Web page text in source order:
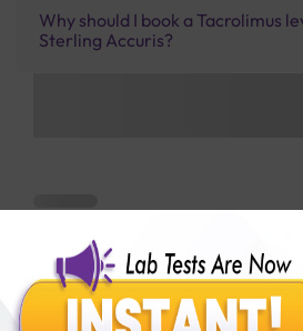
Why should I book a Tacrolimus
Sterling Accuris?